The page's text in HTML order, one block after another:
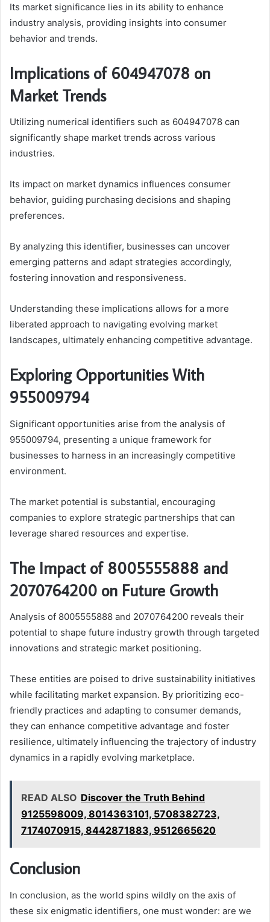
Its market significance lies in its ability to enhance
industry analysis, providing insights into consumer
behavior and trends.
Implications of 604947078 on
Market Trends
Utilizing numerical identifiers such as 604947078 can
significantly shape market trends across various
industries.
Its impact on market dynamics influences consumer
behavior, guiding purchasing decisions and shaping
preferences.
By analyzing this identifier, businesses can uncover
emerging patterns and adapt strategies accordingly,
fostering innovation and responsiveness.
Understanding these implications allows for a more
liberated approach to navigating evolving market
landscapes, ultimately enhancing competitive advantage.
Exploring Opportunities With
955009794
Significant opportunities arise from the analysis of
955009794, presenting a unique framework for
businesses to harness in an increasingly competitive
environment.
The market potential is substantial, encouraging
companies to explore strategic partnerships that can
leverage shared resources and expertise.
The Impact of 8005555888 and
2070764200 on Future Growth
Analysis of 8005555888 and 2070764200 reveals their
potential to shape future industry growth through targeted
innovations and strategic market positioning.
These entities are poised to drive sustainability initiatives
while facilitating market expansion. By prioritizing eco-
friendly practices and adapting to consumer demands,
they can enhance competitive advantage and foster
resilience, ultimately influencing the trajectory of industry
dynamics in a rapidly evolving marketplace.
READ ALSO Discover the Truth Behind
9125598009, 8014363101, 5708382723,
7174070915, 8442871883, 9512665620
Conclusion
In conclusion, as the world spins wildly on the axis of
these six enigmatic identifiers, one must wonder: are we